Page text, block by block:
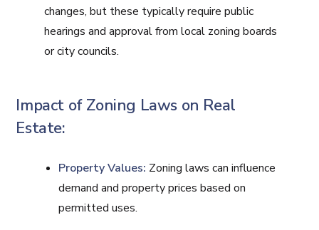
changes, but these typically require public
hearings and approval from local zoning boards
or city councils.
Impact of Zoning Laws on Real
Estate:
Property Values: Zoning laws can influence
demand and property prices based on
permitted uses.